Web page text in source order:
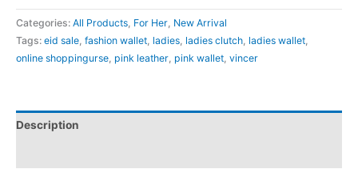
Categories: All Products For Her New Arrival
Tags: eid sale fashion wallet ladies ladies clutch ladies wallet
online shoppingurse pink leather pink wallet vincer
Description